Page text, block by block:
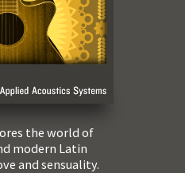
the world of
modern Latin
and sensuality.